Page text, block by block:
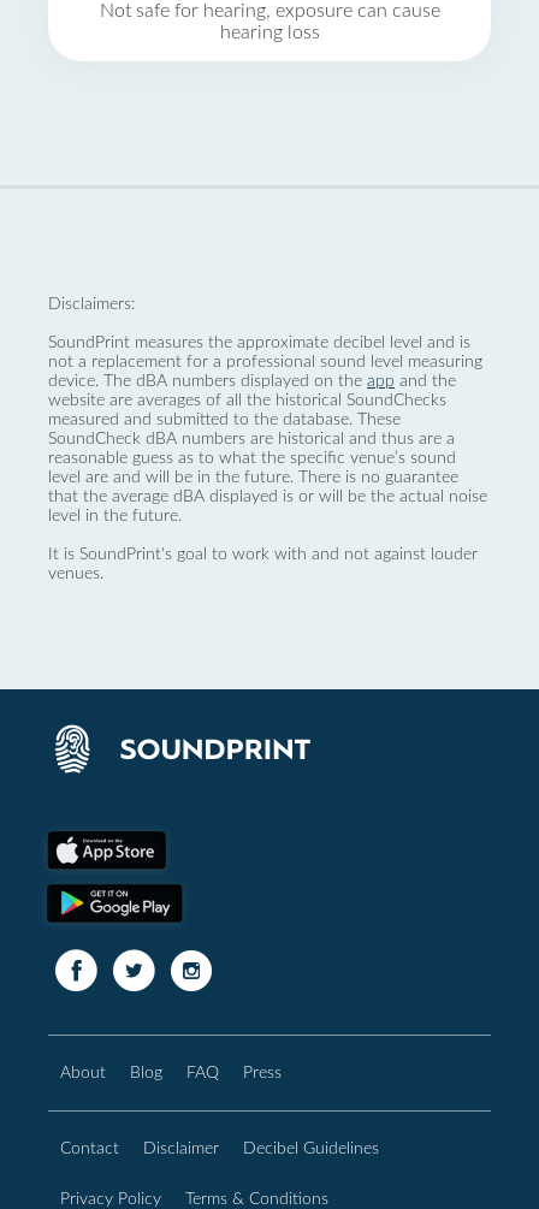
Not safe for hearing, exposure can cause
hearing loss
Disclaimers:
SoundPrint measures the approximate decibel level and is
not a replacement for a professional sound level measuring
device. The dBA numbers displayed on the app and the
website are averages of all the historical SoundChecks
measured and submitted to the database. These
SoundCheck dBA numbers are historical and thus are a
reasonable guess as to what the specific venue’s sound
level are and will be in the future. There is no guarantee
that the average dBA displayed is or will be the actual noise
level in the future.
It is SoundPrint's goal to work with and not against louder
venues.
About Blog FAQ Press
Contact Disclaimer Decibel Guidelines
Privacy Policy Terms & Conditions